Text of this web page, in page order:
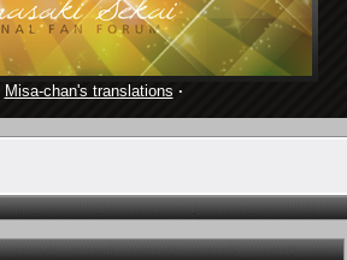
Misa-chan's translations ·